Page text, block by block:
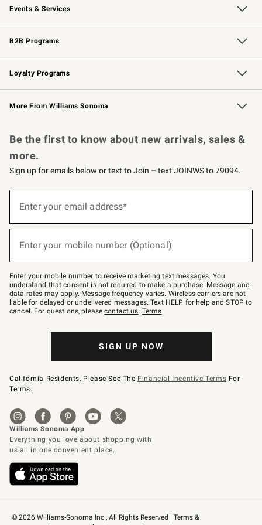
Events & Services
Wedding & Gift Registry Free Design Services
Events Knife Sharpening
Gift Cards
B2B Programs
B2B Overview Contract
Trade Professional Chefs
Corporate Gifting
Loyalty Programs
Williams Sonoma Credit Card Key Rewards
Williams Sonoma Reserve
More From Williams Sonoma
© 2026 Williams-Sonoma Inc., All Rights Reserved
Terms &
Be the first to know about new arrivals, sales &
more.
Sign up for emails below or text to Join – text JOINWS to 79094.
below
Join
–
text
JOINWS
to
79094.
Enter your email address*
Enter your mobile number (Optional)
Enter your mobile number to receive marketing text messages. You
understand that consent is not required to make a purchase. Message and
data rates may apply. Message frequency varies. Wireless carriers are not
liable for delayed or undelivered messages. Text HELP for help and STOP to
cancel. For questions, pleasecontact us. Terms.
SIGN UP NOW
California Residents, Please See The Financial Incentive Terms For
Terms.